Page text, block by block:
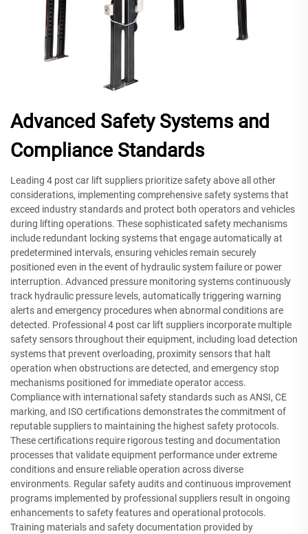
Advanced Safety Systems and
Compliance Standards
Leading 4 post car lift suppliers prioritize safety above all other
considerations, implementing comprehensive safety systems that
exceed industry standards and protect both operators and vehicles
during lifting operations. These sophisticated safety mechanisms
include redundant locking systems that engage automatically at
predetermined intervals, ensuring vehicles remain securely
positioned even in the event of hydraulic system failure or power
interruption. Advanced pressure monitoring systems continuously
track hydraulic pressure levels, automatically triggering warning
alerts and emergency procedures when abnormal conditions are
detected. Professional 4 post car lift suppliers incorporate multiple
safety sensors throughout their equipment, including load detection
systems that prevent overloading, proximity sensors that halt
operation when obstructions are detected, and emergency stop
mechanisms positioned for immediate operator access.
Compliance with international safety standards such as ANSI, CE
marking, and ISO certifications demonstrates the commitment of
reputable suppliers to maintaining the highest safety protocols.
These certifications require rigorous testing and documentation
processes that validate equipment performance under extreme
conditions and ensure reliable operation across diverse
environments. Regular safety audits and continuous improvement
programs implemented by professional suppliers result in ongoing
enhancements to safety features and operational protocols.
Training materials and safety documentation provided by